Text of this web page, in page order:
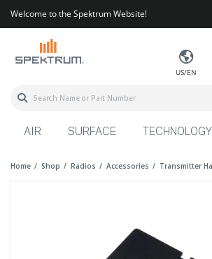
Welcome to the Spektrum Website!
US/EN
AIR SURFACE TECHNOLOGY
Home Shop Radios Accessories Transmitter